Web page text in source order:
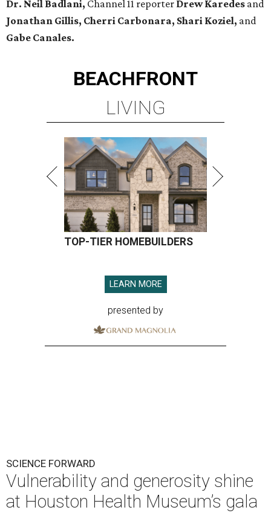
Dr. Neil Badlani, Channel 11 reporter Drew Karedes and
Jonathan Gillis, Cherri Carbonara, Shari Koziel, and
Gabe Canales.
BEACHFRONT
LIVING
TOP-TIER HOMEBUILDERS
LEARN MORE
presented by
SCIENCE FORWARD
Vulnerability and generosity shine
at Houston Health Museum’s gala